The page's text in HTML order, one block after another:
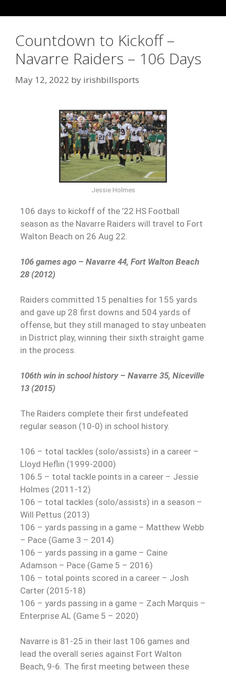
Countdown to Kickoff –
Navarre Raiders – 106 Days
May 12, 2022 by irishbillsports
Jessie Holmes
106 days to kickoff of the ’22 HS Football
season as the Navarre Raiders will travel to Fort
Walton Beach on 26 Aug 22.
106 games ago – Navarre 44, Fort Walton Beach
28 (2012)
Raiders committed 15 penalties for 155 yards
and gave up 28 first downs and 504 yards of
offense, but they still managed to stay unbeaten
in District play, winning their sixth straight game
in the process.
106th win in school history – Navarre 35, Niceville
13 (2015)
The Raiders complete their first undefeated
regular season (10-0) in school history.
106 – total tackles (solo/assists) in a career –
Lloyd Heflin (1999-2000)
106.5 – total tackle points in a career – Jessie
Holmes (2011-12)
106 – total tackles (solo/assists) in a season –
Will Pettus (2013)
106 – yards passing in a game – Matthew Webb
– Pace (Game 3 – 2014)
106 – yards passing in a game – Caine
Adamson – Pace (Game 5 – 2016)
106 – total points scored in a career – Josh
Carter (2015-18)
106 – yards passing in a game – Zach Marquis –
Enterprise AL (Game 5 – 2020)
Navarre is 81-25 in their last 106 games and
lead the overall series against Fort Walton
Beach, 9-6. The first meeting between these